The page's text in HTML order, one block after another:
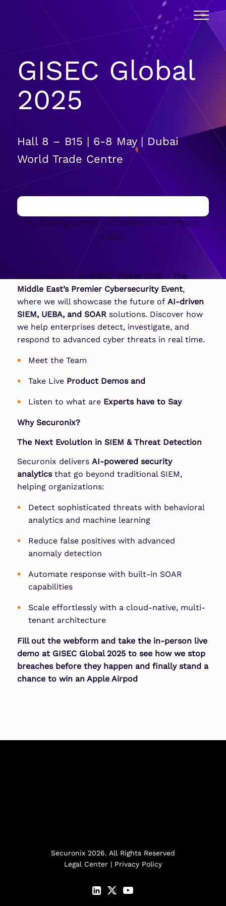
GISEC Global
2025
Hall 8 – B15 | 6-8 May | Dubai
World Trade Centre
Join Securonix at GISEC Global 2025 – The
Middle East’s Premier Cybersecurity Event,
where we will showcase the future of AI-driven
SIEM, UEBA, and SOARsolutions. Discover how
we help enterprises detect, investigate, and
respond to advanced cyber threats in real time.
Meet the Team
Take Live Product Demos and
Listen to what are Experts have to Say
Why Securonix?
The Next Evolution in SIEM & Threat Detection
Securonix delivers AI-powered security
analyticsthat go beyond traditional SIEM,
helping organizations:
Detect sophisticated threatswith behavioral
analytics and machine learning
Reduce false positiveswith advanced
anomaly detection
Automate responsewith built-in SOAR
capabilities
Scale effortlesslywith a cloud-native, multi-
tenant architecture
Fill out the webform and take the in-person live
demo at GISEC Global 2025 to see how we stop
breaches before they happen and finally stand a
chance to win an Apple Airpod
By clicking submit, you agree to our Privacy
Policy.
Securonix 2026. All Rights Reserved
Legal Center| Privacy Policy